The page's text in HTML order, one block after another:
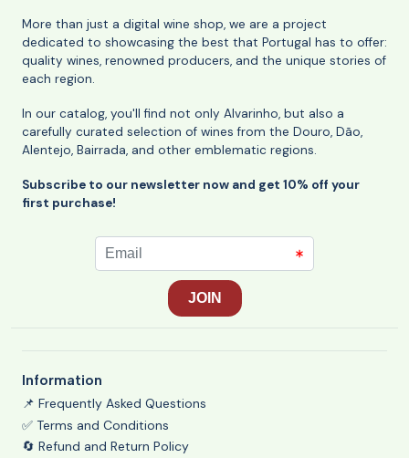
More than just a digital wine shop, we are a project
dedicated to showcasing the best that Portugal has to offer:
quality wines, renowned producers, and the unique stories of
each region.
In our catalog, you'll find not only Alvarinho, but also a
carefully curated selection of wines from the Douro, Dão,
Alentejo, Bairrada, and other emblematic regions.
Subscribe to our newsletter now and get 10% off your
first purchase!
Information
📌 Frequently Asked Questions
✅ Terms and Conditions
🔄 Refund and Return Policy